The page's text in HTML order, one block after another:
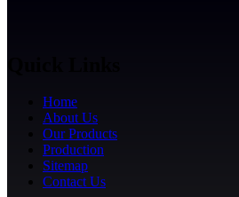
Home
About Us
Our Products
Production
Sitemap
Contact Us